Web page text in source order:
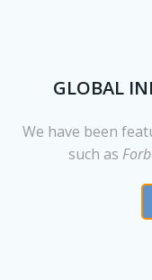
GLOBAL
We have been
such as